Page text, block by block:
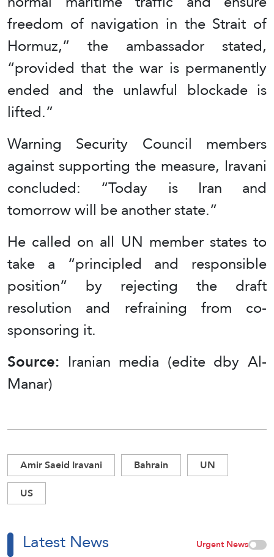
freedom of navigation in the Strait of
Hormuz,” the ambassador stated,
“provided that the war is permanently
ended and the unlawful blockade is
lifted.”
Warning Security Council members
against supporting the measure, Iravani
concluded: “Today is Iran and
tomorrow will be another state.”
He called on all UN member states to
take a “principled and responsible
position” by rejecting the draft
resolution and refraining from co-
sponsoring it.
Source: Iranian media (edite dby Al-
Manar)
Amir Saeid Iravani Bahrain
UN
US
Latest News Urgent News